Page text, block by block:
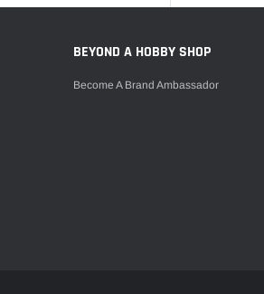
BEYOND A HOBBY SHOP
Become A Brand Ambassador